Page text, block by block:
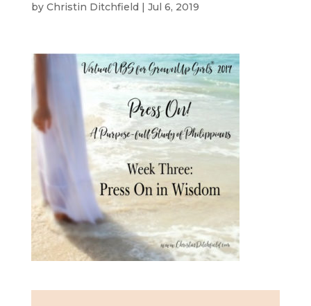
by Christin Ditchfield Jul 6, 2019